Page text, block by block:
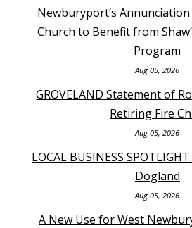
Newburyport’s
Church to Benefit from
Program
Aug 05, 2026
GROVELAND Statement of
Retiring Fire
Aug 05, 2026
LOCAL BUSINESS
Dogland
Aug 05, 2026
A New Use for West